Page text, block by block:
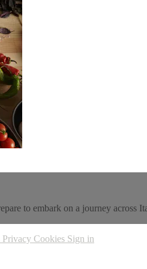
to embark on a journey
Privacy Cookies Sign in